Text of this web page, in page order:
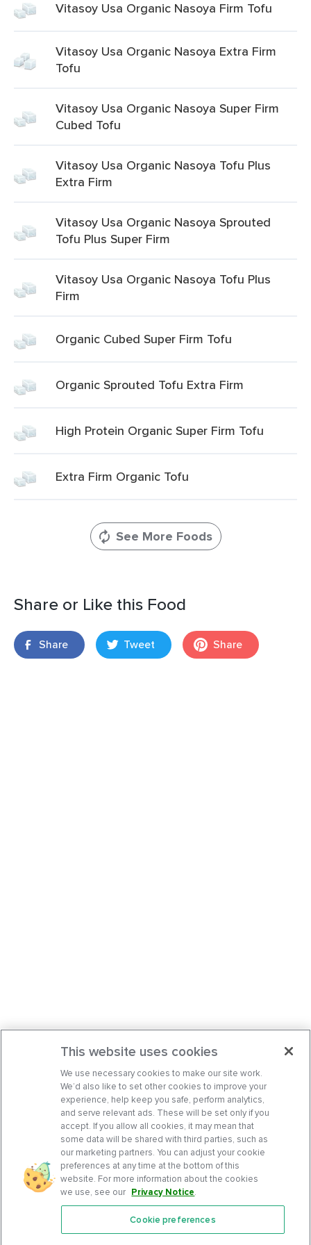
Vitasoy Usa Organic Nasoya Firm Tofu
Vitasoy Usa Organic Nasoya Extra Firm
Tofu
Vitasoy Usa Organic Nasoya Super Firm
Cubed Tofu
Vitasoy Usa Organic Nasoya Tofu Plus
Extra Firm
Vitasoy Usa Organic Nasoya Sprouted
Tofu Plus Super Firm
Vitasoy Usa Organic Nasoya Tofu Plus
Firm
Organic Cubed Super Firm Tofu
Organic Sprouted Tofu Extra Firm
High Protein Organic Super Firm Tofu
Extra Firm Organic Tofu
See More Foods
Share or Like this Food
Share Tweet Share
Features
This website uses cookies
We use necessary cookies to make our site work.
We’d also like to set other cookies to improve your
experience, help keep you safe, perform analytics,
and serve relevant ads. These will be set only if you
accept. If you allow all cookies, it may mean that
some data will be shared with third parties, such as
our marketing partners. You can adjust your cookie
preferences at any time at the bottom of this
website. For more information about the cookies
we use, see our Privacy Notice.
Cookie preferences